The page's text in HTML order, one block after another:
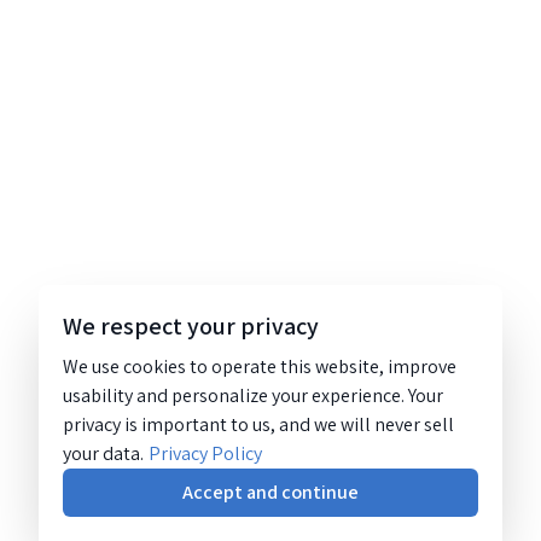
We respect your privacy
We use cookies to operate this website, improve
usability and personalize your experience. Your
privacy is important to us, and we will never sell
your data. Privacy Policy
Accept and continue